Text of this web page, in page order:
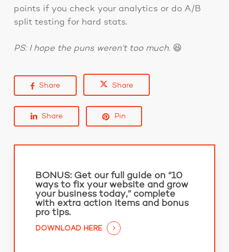
points if you check your analytics or do A/B
split testing for hard stats.
PS: I hope the puns weren’t too much.😆
Share Share
Share Pin
BONUS:Get our full guide on “10
ways to fix your website and grow
your business today,” complete
with extra action items and bonus
pro tips.
DOWNLOAD HERE